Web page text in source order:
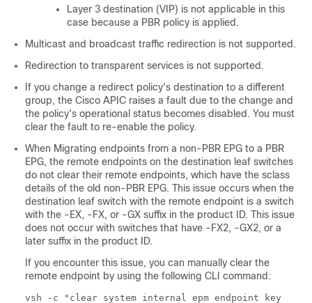
Layer 3 destination (VIP) is not applicable in this
case because a PBR policy is applied.
Multicast and broadcast traffic redirection is not supported.
Redirection to transparent services is not supported.
If you change a redirect policy's destination to a different
group, the Cisco APIC raises a fault due to the change and
the policy's operational status becomes disabled. You must
clear the fault to re-enable the policy.
When Migrating endpoints from a non-PBR EPG to a PBR
EPG, the remote endpoints on the destination leaf switches
do not clear their remote endpoints, which have the sclass
details of the old non-PBR EPG. This issue occurs when the
destination leaf switch with the remote endpoint is a switch
with the -EX, -FX, or -GX suffix in the product ID. This issue
does not occur with switches that have -FX2, -GX2, or a
later suffix in the product ID.
If you encounter this issue, you can manually clear the
remote endpoint by using the following CLI command:
vsh -c "clear system internal epm endpoint key